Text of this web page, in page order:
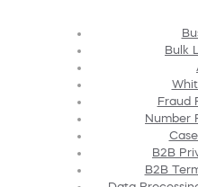
Bulk
Fraud
Number
B2B
B2B